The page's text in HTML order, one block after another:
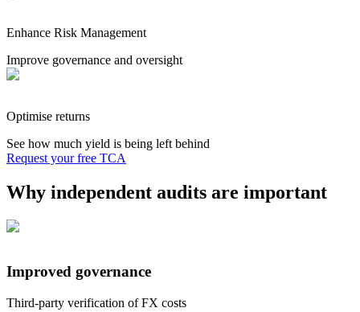
Enhance Risk Management
Improve governance and oversight
Optimise returns
See how much yield is being left behind
Request your free TCA
Why independent audits are important
Improved governance
Third-party verification of FX costs